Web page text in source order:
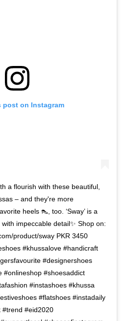
post on Instagram
a flourish with these beautiful,
– and they're more
heels 👠, too. ‘Sway’ is a
impeccable detail✨ Shop on:
product/sway PKR 3450
#khussalove #handicraft
#designershoes
#onlineshop #shoesaddict
#instashoes #khussa
#flatshoes #instadaily
#trend #eid2020